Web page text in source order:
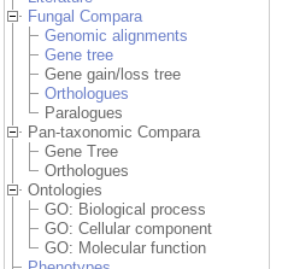
Fungal Compara
Genomic alignments
Gene tree
Gene gain/loss tree
Orthologues
Paralogues
Pan-taxonomic Compara
Gene Tree
Orthologues
Ontologies
GO: Biological process
GO: Cellular component
GO: Molecular function